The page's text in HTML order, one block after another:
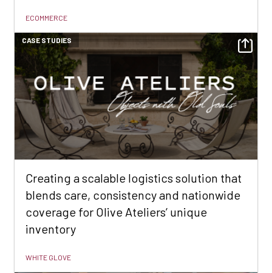
ECOMMERCE
CASE STUDIES
Creating a scalable logistics solution that
blends care, consistency and nationwide
coverage for Olive Ateliers’ unique
inventory
WHITE GLOVE